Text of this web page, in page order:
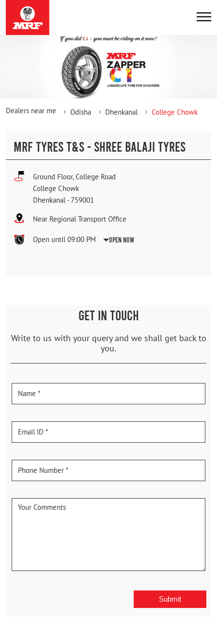
Dealers near me Odisha Dhenkanal College Chowk
MRF TYRES T&S - SHREE BALAJI TYRES
Ground Floor, College Road
College Chowk
Dhenkanal- 759001
Near Regional Transport Office
Open until 09:00 PM Open Now
GET IN TOUCH
Write to us with your query and we shall get back to
you.